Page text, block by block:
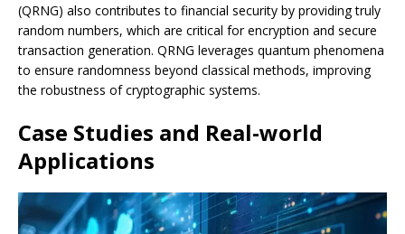
(QRNG) also contributes to financial security by providing truly
random numbers, which are critical for encryption and secure
transaction generation. QRNG leverages quantum phenomena
to ensure randomness beyond classical methods, improving
the robustness of cryptographic systems.
Case Studies and Real-world
Applications